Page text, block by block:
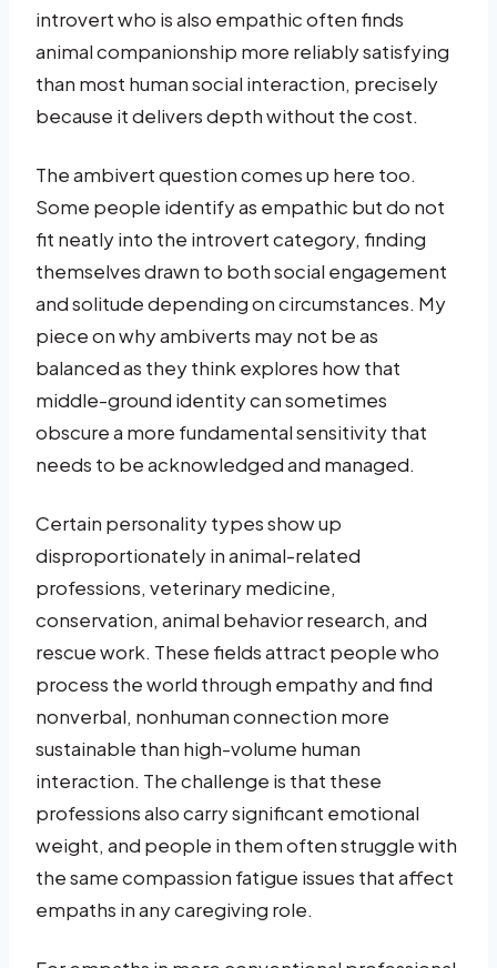
introvert who is also empathic often finds
animal companionship more reliably satisfying
than most human social interaction, precisely
because it delivers depth without the cost.
The ambivert question comes up here too.
Some people identify as empathic but do not
fit neatly into the introvert category, finding
themselves drawn to both social engagement
and solitude depending on circumstances. My
piece on why ambiverts may not be as
balanced as they think explores how that
middle-ground identity can sometimes
obscure a more fundamental sensitivity that
needs to be acknowledged and managed.
Certain personality types show up
disproportionately in animal-related
professions, veterinary medicine,
conservation, animal behavior research, and
rescue work. These fields attract people who
process the world through empathy and find
nonverbal, nonhuman connection more
sustainable than high-volume human
interaction. The challenge is that these
professions also carry significant emotional
weight, and people in them often struggle with
the same compassion fatigue issues that affect
empaths in any caregiving role.